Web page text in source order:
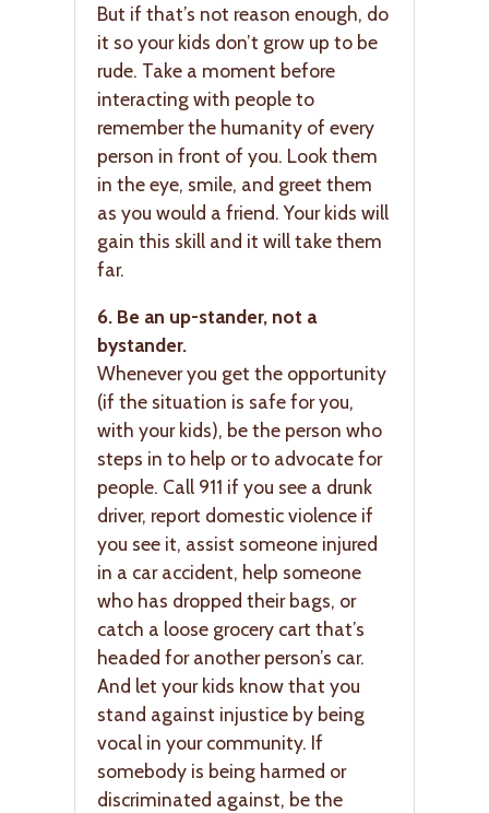
But if that’s not reason enough, do
it so your kids don’t grow up to be
rude. Take a moment before
interacting with people to
remember the humanity of every
person in front of you. Look them
in the eye, smile, and greet them
as you would a friend. Your kids will
gain this skill and it will take them
far.
6. Be an up-stander, not a
bystander.
Whenever you get the opportunity
(if the situation is safe for you,
with your kids), be the person who
steps in to help or to advocate for
people. Call 911 if you see a drunk
driver, report domestic violence if
you see it, assist someone injured
in a car accident, help someone
who has dropped their bags, or
catch a loose grocery cart that’s
headed for another person’s car.
And let your kids know that you
stand against injustice by being
vocal in your community. If
somebody is being harmed or
discriminated against, be the